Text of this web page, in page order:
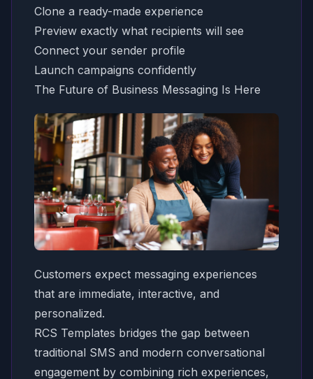
Clone a ready-made experience
Preview exactly what recipients will see
Connect your sender profile
Launch campaigns confidently
The Future of Business Messaging Is Here
Customers expect messaging experiences
that are immediate, interactive, and
personalized.
RCS Templates bridges the gap between
traditional SMS and modern conversational
engagement by combining rich experiences,